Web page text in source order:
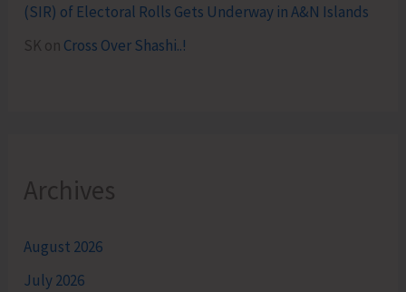
(SIR) of Electoral Rolls Gets Underway in A&N Islands
SK on Cross Over Shashi..!
Archives
August 2026
July 2026